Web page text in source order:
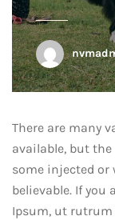
There are many
available, but
some injected or
believable. If you
Ipsum, ut